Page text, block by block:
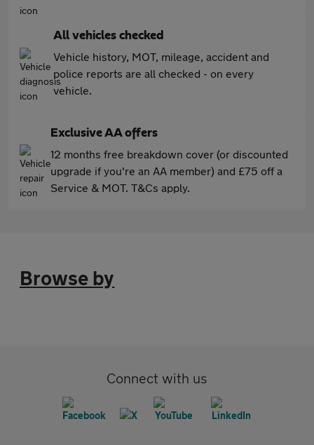
All vehicles checked
Vehicle history, MOT, mileage, accident and
police reports are all checked - on every
vehicle.
Exclusive AA offers
12 months free breakdown cover (or discounted
upgrade if you're an AA member) and £75 off a
Service & MOT. T&Cs apply.
Browse by
Connect with us